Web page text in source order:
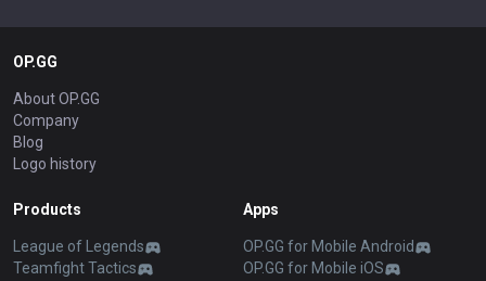
OP.GG
About OP.GG
Company
Blog
Logo history
Products
League of Legends
Teamfight Tactics
Apps
OP.GG for Mobile Android
OP.GG for Mobile iOS